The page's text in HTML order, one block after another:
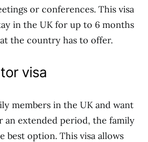
or conferences. This visa
in the UK for up to 6 months
the country has to offer.
visa
members in the UK and want
an extended period, the family
best option. This visa allows